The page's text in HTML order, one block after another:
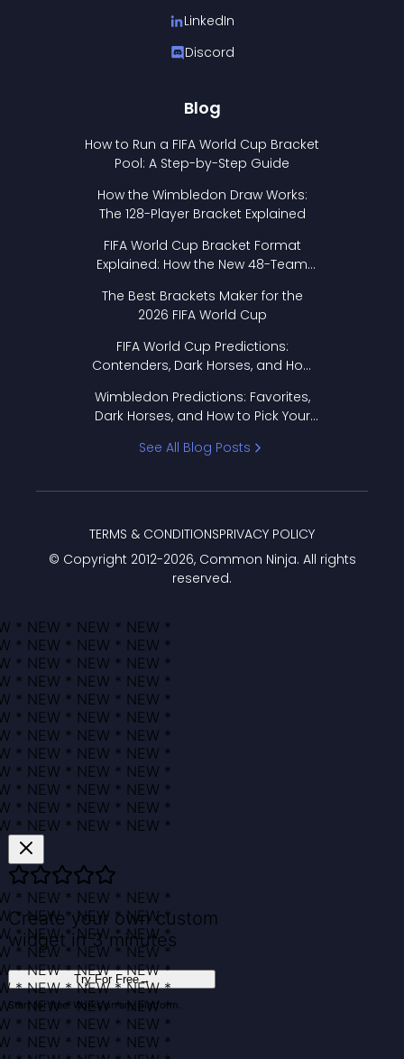
LinkedIn
Discord
Blog
How to Run a FIFA World Cup Bracket
Pool: A Step-by-Step Guide
How the Wimbledon Draw Works:
The 128-Player Bracket Explained
FIFA World Cup Bracket Format
Explained: How the New 48-Team
The Best Brackets Maker for the
2026 FIFA World Cup
FIFA World Cup Predictions:
Contenders, Dark Horses, and How
Wimbledon Predictions: Favorites,
Dark Horses, and How to Pick Your
See All Blog Posts
© Copyright 2012-2026, Common Ninja. All rights
reserved.
TERMS & CONDITIONSPRIVACY POLICY